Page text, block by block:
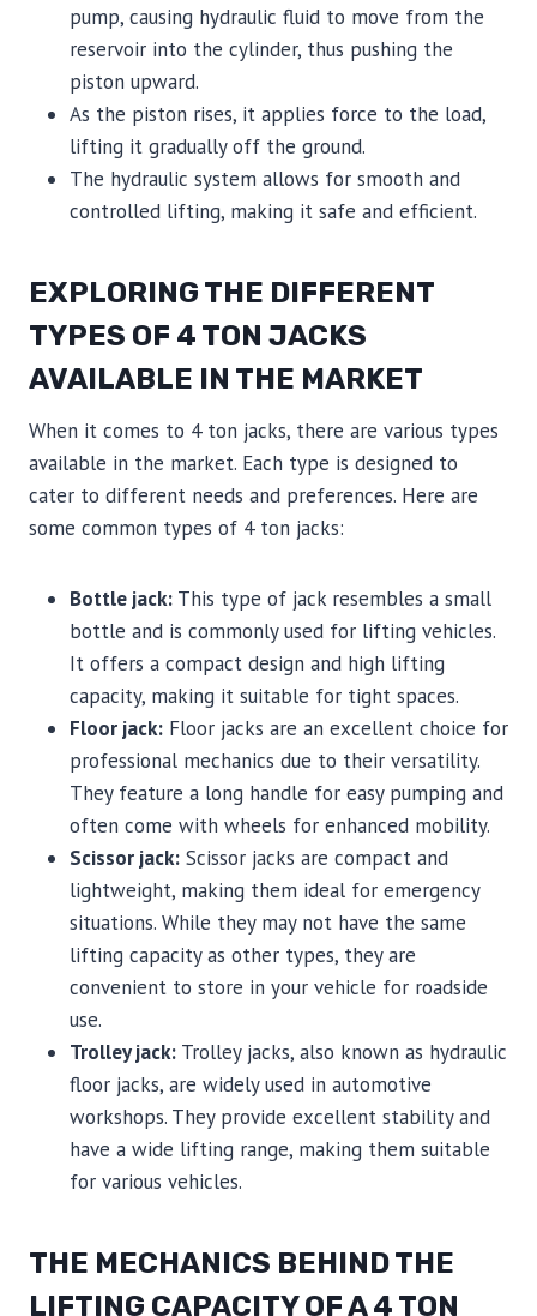
pump, causing hydraulic fluid to move from the
reservoir into the cylinder, thus pushing the
piston upward.
As the piston rises, it applies force to the load,
lifting it gradually off the ground.
The hydraulic system allows for smooth and
controlled lifting, making it safe and efficient.
EXPLORING THE DIFFERENT
TYPES OF 4 TON JACKS
AVAILABLE IN THE MARKET
When it comes to 4 ton jacks, there are various types
available in the market. Each type is designed to
cater to different needs and preferences. Here are
some common types of 4 ton jacks:
Bottle jack: This type of jack resembles a small
bottle and is commonly used for lifting vehicles.
It offers a compact design and high lifting
capacity, making it suitable for tight spaces.
Floor jack: Floor jacks are an excellent choice for
professional mechanics due to their versatility.
They feature a long handle for easy pumping and
often come with wheels for enhanced mobility.
Scissor jack: Scissor jacks are compact and
lightweight, making them ideal for emergency
situations. While they may not have the same
lifting capacity as other types, they are
convenient to store in your vehicle for roadside
use.
Trolley jack: Trolley jacks, also known as hydraulic
floor jacks, are widely used in automotive
workshops. They provide excellent stability and
have a wide lifting range, making them suitable
for various vehicles.
THE MECHANICS BEHIND THE
LIFTING CAPACITY OF A 4 TON